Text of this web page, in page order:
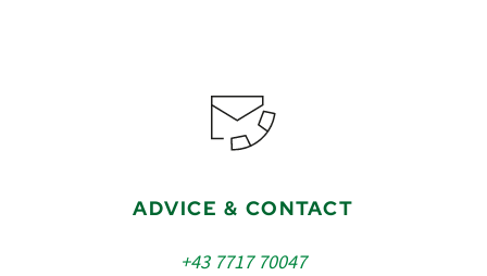
ADVICE & CONTACT
+43 7717 70047